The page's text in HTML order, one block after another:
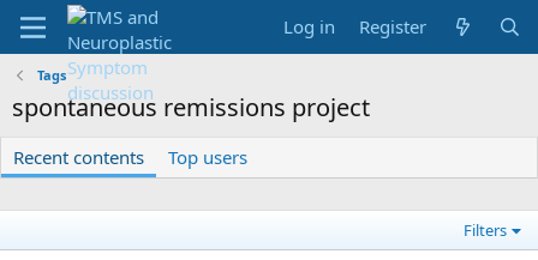
Log in Register
Tags
spontaneous remissions project
Recent contents Top users
Filters